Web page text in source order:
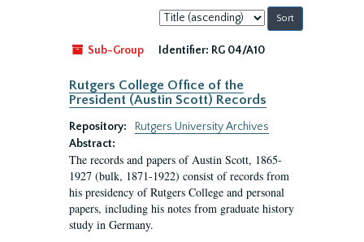
Sort
by:
Sub-Group
Identifier: RG 04/A10
Rutgers College Office of the
President (Austin Scott) Records
Repository:
Rutgers University Archives
Abstract:
The records and papers of Austin Scott, 1865-
1927 (bulk, 1871-1922) consist of records from
his presidency of Rutgers College and personal
papers, including his notes from graduate history
study in Germany.